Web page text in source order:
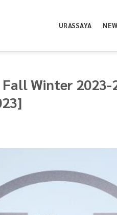
URASSAYA
Winter 2023-